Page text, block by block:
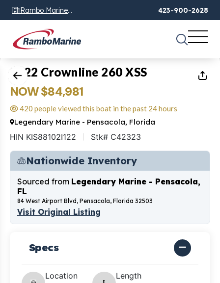
Rambo Marine
Chattanooga, TN
423-900-2628
1 of25
2022 Crownline 260 XSS
NOW $84,981
420 people viewed this boat in the past 24 hours
Legendary Marine - Pensacola, Florida
HIN KIS88102I122 Stk# C42323
Nationwide Inventory
Sourced from Legendary Marine - Pensacola,
FL
84 West Airport Blvd, Pensacola, Florida 32503
Visit Original Listing
Specs
Location
Length